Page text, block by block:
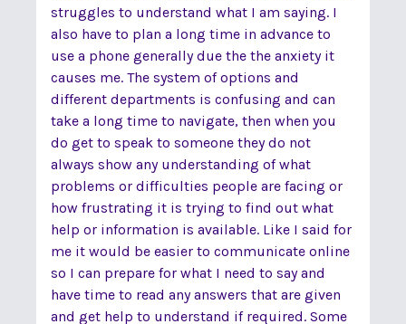
struggles to understand what I am saying. I
also have to plan a long time in advance to
use a phone generally due the the anxiety it
causes me. The system of options and
different departments is confusing and can
take a long time to navigate, then when you
do get to speak to someone they do not
always show any understanding of what
problems or difficulties people are facing or
how frustrating it is trying to find out what
help or information is available. Like I said for
me it would be easier to communicate online
so I can prepare for what I need to say and
have time to read any answers that are given
and get help to understand if required. Some